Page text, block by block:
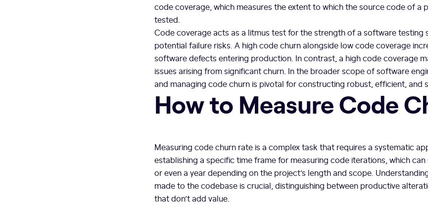
code coverage, which measures the extent to which the source code of a
tested.
Code coverage acts as a litmus test for the strength of a software testing
potential failure risks. A high code churn alongside low code coverage
software defects entering production. In contrast, a high code coverage
issues arising from significant churn. In the broader scope of software
and managing code churn is pivotal for constructing robust, efficient, and
How to Measure Code
Measuring code churn rate is a complex task that requires a systematic
establishing a specific time frame for measuring code iterations, which can
or even a year depending on the project’s length and scope.
made to the codebase is crucial, distinguishing between productive
that don’t add value.